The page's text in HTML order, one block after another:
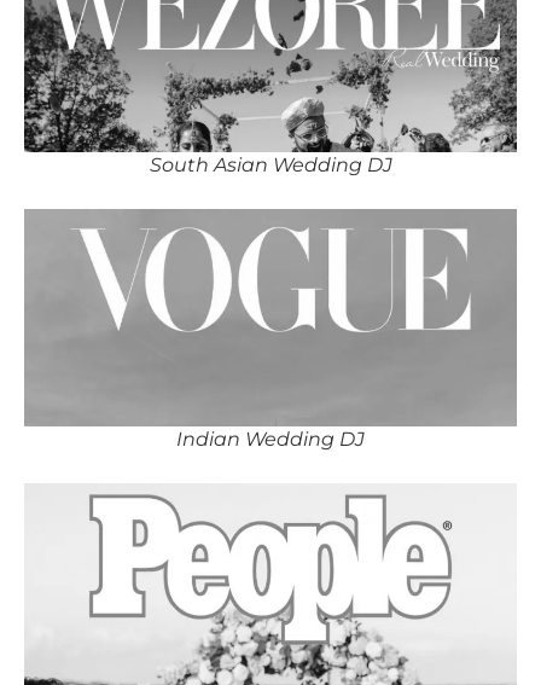
South Asian Wedding DJ
Indian Wedding DJ